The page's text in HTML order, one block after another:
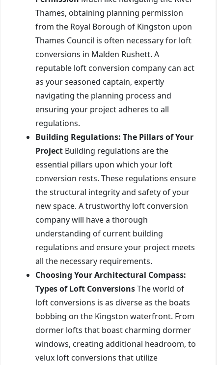
Thames, obtaining planning permission
from the Royal Borough of Kingston upon
Thames Council is often necessary for loft
conversions in Malden Rushett. A
reputable loft conversion company can act
as your seasoned captain, expertly
navigating the planning process and
ensuring your project adheres to all
regulations.
Building Regulations: The Pillars of Your
Project Building regulations are the
essential pillars upon which your loft
conversion rests. These regulations ensure
the structural integrity and safety of your
new space. A trustworthy loft conversion
company will have a thorough
understanding of current building
regulations and ensure your project meets
all the necessary requirements.
Choosing Your Architectural Compass:
Types of Loft ConversionsThe world of
loft conversions is as diverse as the boats
bobbing on the Kingston waterfront. From
dormer lofts that boast charming dormer
windows, creating additional headroom, to
velux loft conversions that utilize